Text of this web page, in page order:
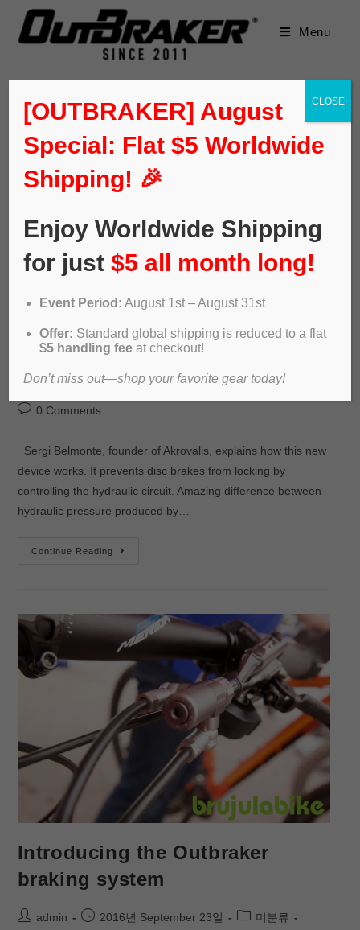
Menu
Video: Outbraker. The new ABS
of bike disc brakes
2016년 September 28일
미분류
0 Comments
Sergi Belmonte, founder of Akrovalis, explains how this new
device works. It prevents disc brakes from locking by
controlling the hydraulic circuit. Amazing difference between
hydraulic pressure produced by…
Continue Reading
Introducing the Outbraker
braking system
admin 2016년 September 23일
미분류
[OUTBRAKER] August
Special: Flat $5 Worldwide
Shipping! 🎉
Enjoy Worldwide Shipping
for just$5 all month long!
Event Period: August 1st – August 31st
Offer: Standard global shipping is reduced to a flat
$5 handling fee at checkout!
Don’t miss out—shop your favorite gear today!
CLOSE